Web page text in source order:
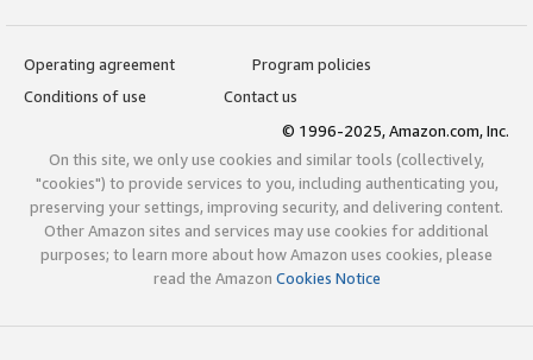
Operating agreement
Program policies
Conditions of use
Contact us
© 1996-2025, Amazon.com, Inc.
On this site, we only use cookies and similar tools (collectively,
"cookies") to provide services to you, including authenticating you,
preserving your settings, improving security, and delivering content.
Other Amazon sites and services may use cookies for additional
purposes; to learn more about how Amazon uses cookies, please
read the Amazon Cookies Notice